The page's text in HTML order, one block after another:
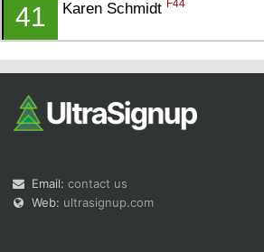
41 Karen Schmidt F44
Email: contact us
Web: ultrasignup.com